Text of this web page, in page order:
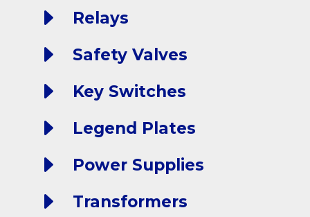
E Relays
E Safety Valves
E Key Switches
E Legend Plates
E Power Supplies
E Transformers